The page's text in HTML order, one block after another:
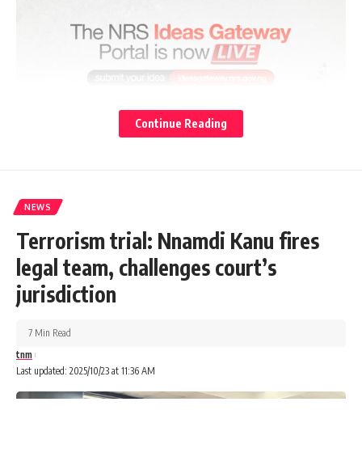
Continue Reading
NEWS
Terrorism trial: Nnamdi Kanu fires
legal team, challenges court’s
jurisdiction
Last updated: 2025/10/23 at 11:36 AM
tnm
7 Min Read